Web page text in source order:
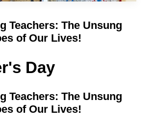
Teachers: The Unsung
of Our Lives!
Day
Teachers: The Unsung
of Our Lives!